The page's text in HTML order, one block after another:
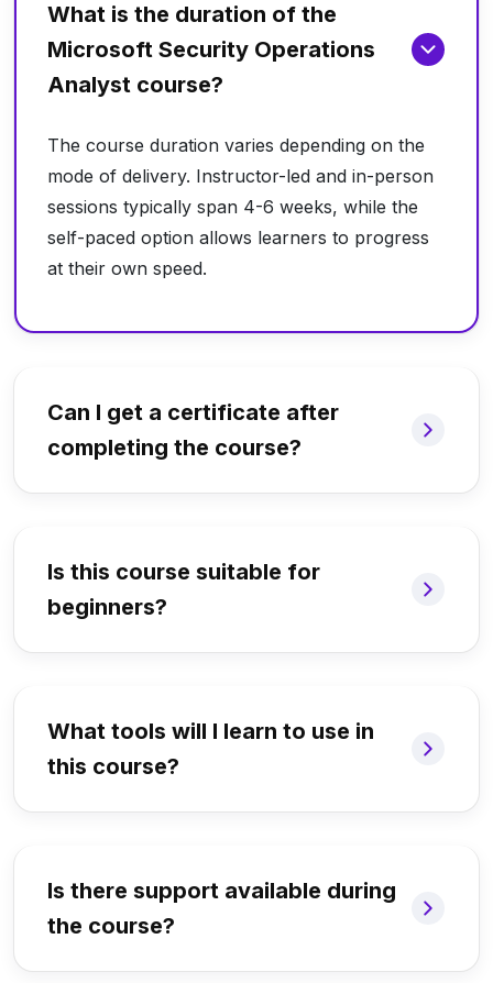
What is the duration of the
Microsoft Security Operations
Analyst course?
The course duration varies depending on the
mode of delivery. Instructor-led and in-person
sessions typically span 4-6 weeks, while the
self-paced option allows learners to progress
at their own speed.
Can I get a certificate after
completing the course?
Is this course suitable for
beginners?
What tools will I learn to use in
this course?
Is there support available during
the course?